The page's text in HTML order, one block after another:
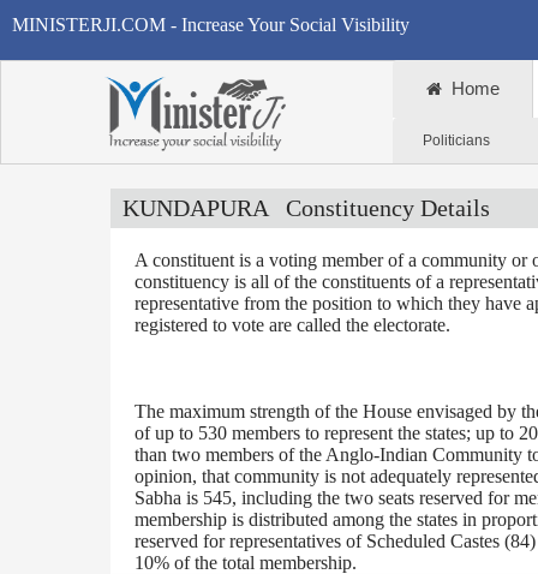
MINISTERJI.COM - Increase Your Social Visibility
Home
Politicians
KUNDAPURA Constituency Details
A constituent is a voting member of a community or
constituency is all of the constituents of a
representative from the position to which they have
registered to vote are called the electorate.
The maximum strength of the House envisaged by
of up to 530 members to represent the states; up to
than two members of the Anglo-Indian Community
opinion, that community is not adequately
Sabha is 545, including the two seats reserved for
membership is distributed among the states in
reserved for representatives of Scheduled Castes
10% of the total membership.